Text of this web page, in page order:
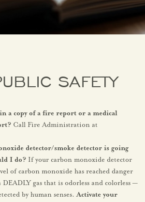
SAFETY
a copy of a fire report or a medical
Call Fire Administration at
detector/smoke detector is going
I do? If your carbon monoxide detector
of carbon monoxide has reached danger
DEADLY gas that is odorless and colorless —
by human senses. Activate your